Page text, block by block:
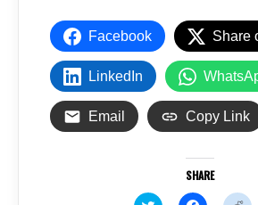
Facebook Share
LinkedIn
Email Copy Link
SHARE